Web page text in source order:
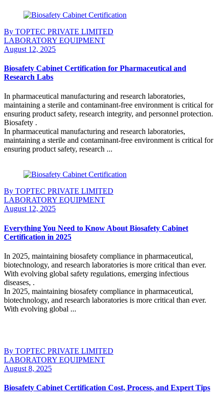
By TOPTEC PRIVATE LIMITED
LABORATORY EQUIPMENT
August 12, 2025
Biosafety Cabinet Certification for Pharmaceutical and
Research Labs
In pharmaceutical manufacturing and research laboratories,
maintaining a sterile and contaminant-free environment is critical for
ensuring product safety, research integrity, and personnel protection.
Biosafety .
In pharmaceutical manufacturing and research laboratories,
maintaining a sterile and contaminant-free environment is critical for
ensuring product safety, research ...
By TOPTEC PRIVATE LIMITED
LABORATORY EQUIPMENT
August 12, 2025
Everything You Need to Know About Biosafety Cabinet
Certification in 2025
In 2025, maintaining biosafety compliance in pharmaceutical,
biotechnology, and research laboratories is more critical than ever.
With evolving global safety regulations, emerging infectious
diseases, .
In 2025, maintaining biosafety compliance in pharmaceutical,
biotechnology, and research laboratories is more critical than ever.
With evolving global ...
By TOPTEC PRIVATE LIMITED
LABORATORY EQUIPMENT
August 8, 2025
Biosafety Cabinet Certification Cost, Process, and Expert Tips